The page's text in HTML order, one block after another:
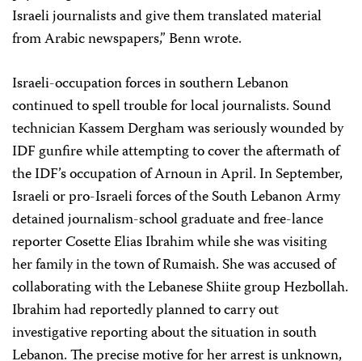
Israeli journalists and give them translated material
from Arabic newspapers,” Benn wrote.
Israeli-occupation forces in southern Lebanon
continued to spell trouble for local journalists. Sound
technician Kassem Dergham was seriously wounded by
IDF gunfire while attempting to cover the aftermath of
the IDF’s occupation of Arnoun in April. In September,
Israeli or pro-Israeli forces of the South Lebanon Army
detained journalism-school graduate and free-lance
reporter Cosette Elias Ibrahim while she was visiting
her family in the town of Rumaish. She was accused of
collaborating with the Lebanese Shiite group Hezbollah.
Ibrahim had reportedly planned to carry out
investigative reporting about the situation in south
Lebanon. The precise motive for her arrest is unknown,